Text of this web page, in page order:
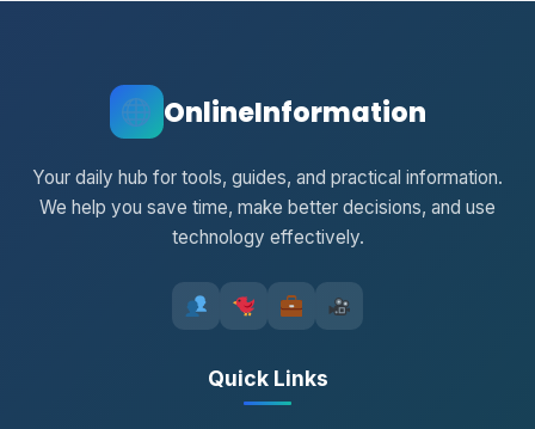
OnlineInformation
Your daily hub for tools, guides, and practical information.
We help you save time, make better decisions, and use
technology effectively.
Quick Links